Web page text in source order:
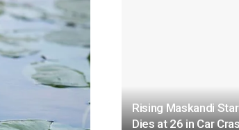
Rising Maskandi
Dies at 26 in Car